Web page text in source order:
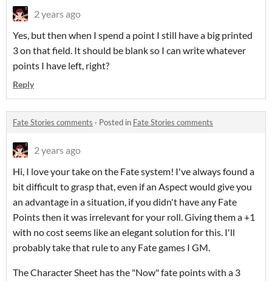
2 years ago
Yes, but then when I spend a point I still have a big printed
3 on that field. It should be blank so I can write whatever
points I have left, right?
Reply
Fate Stories comments · Posted in Fate Stories comments
2 years ago
Hi, I love your take on the Fate system! I've always found a
bit difficult to grasp that, even if an Aspect would give you
an advantage in a situation, if you didn't have any Fate
Points then it was irrelevant for your roll. Giving them a +1
with no cost seems like an elegant solution for this. I'll
probably take that rule to any Fate games I GM.
The Character Sheet has the "Now" fate points with a 3